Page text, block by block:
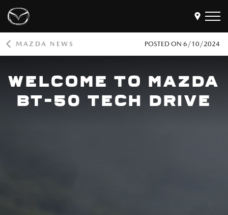
Models
Buy
Find a Dealer
Offers
MAZDA NEWS POSTED ON 6/10/2024
WELCOME TO MAZDA
BT-50 TECH DRIVE